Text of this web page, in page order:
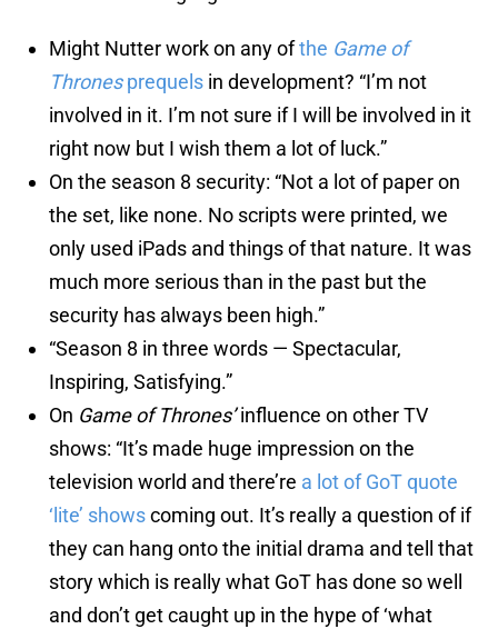
Might Nutter work on any ofthe Game of
Thronesprequels in development? “I’m not
involved in it. I’m not sure if I will be involved in it
right now but I wish them a lot of luck.”
On the season 8 security: “Not a lot of paper on
the set, like none. No scripts were printed, we
only used iPads and things of that nature. It was
much more serious than in the past but the
security has always been high.”
“Season 8 in three words — Spectacular,
Inspiring, Satisfying.”
On Game of Thrones’influence on other TV
shows: “It’s made huge impression on the
television world and there’re a lot of GoT quote
‘lite’ showscoming out. It’s really a question of if
they can hang onto the initial drama and tell that
story which is really what GoT has done so well
and don’t get caught up in the hype of ‘what